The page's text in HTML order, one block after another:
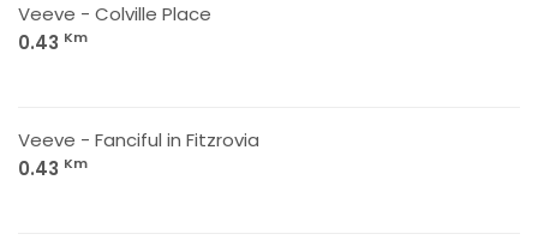
Veeve - Colville Place
0.43 Km
Veeve - Fanciful in Fitzrovia
0.43 Km